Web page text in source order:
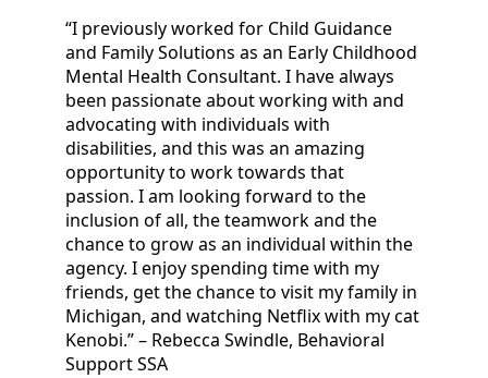
“I previously worked for Child Guidance
and Family Solutions as an Early Childhood
Mental Health Consultant. I have always
been passionate about working with and
advocating with individuals with
disabilities, and this was an amazing
opportunity to work towards that
passion. I am looking forward to the
inclusion of all, the teamwork and the
chance to grow as an individual within the
agency. I enjoy spending time with my
friends, get the chance to visit my family in
Michigan, and watching Netflix with my cat
Kenobi.” – Rebecca Swindle, Behavioral
Support SSA